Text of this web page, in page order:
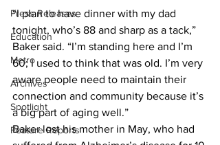
Press Releases
Education
Metro
Archives
Spotlight
Feature Reports
“I plan to have dinner with my dad
tonight, who’s 88 and sharp as a tack,”
Baker said. “I’m standing here and I’m
60; I used to think that was old. I’m very
aware people need to maintain their
connection and community because it’s
a big part of aging well.”
Baker lost his mother in May, who had